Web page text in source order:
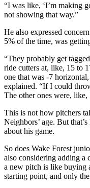
“I was like, ‘I’m making
not showing that way.”
He also expressed
5% of the time, was
“They probably get
ride cutters at, like, 15 to
one that was -7
explained. “If I could
The other ones were,
This is not how pitchers
Neighbors’ age. But
about his game.
So does Wake Forest
also considering adding a
a new pitch is like buying
starting point, and only